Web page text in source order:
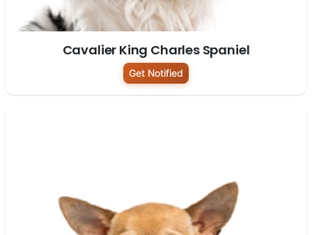
Cavalier King Charles Spaniel
Get Notified